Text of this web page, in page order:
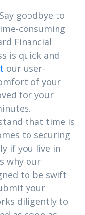
Say goodbye to
consuming
Financial
is quick and
our user-
of your
for your
that time is
to securing
if you live in
why our
to be swift
your
diligently to